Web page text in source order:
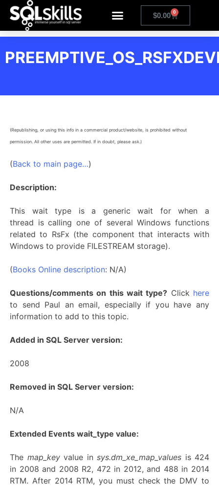
$0.00 0
(Republishing, or using this info in a commercial product/website, is prohibited without
permission. All other uses are permitted. If in doubt, please ask.)
(Back to main page…)
Description:
This wait type is a generic wait for when a
thread is calling one of several Windows functions
related to RsFx (the component that interacts with
Windows to provide FILESTREAM storage).
(Books Online description: N/A)
Questions/comments on this wait type? Click here
to send Paul an email, especially if you have any
information to add to this topic.
Added in SQL Server version:
2008
Removed in SQL Server version:
N/A
Extended Events wait_type value:
The map_keyvalue in sys.dm_xe_map_values is 424
in 2008 and 2008 R2, 472 in 2012, and 488 in 2014
RTM. After 2014 RTM, you must check the DMV to